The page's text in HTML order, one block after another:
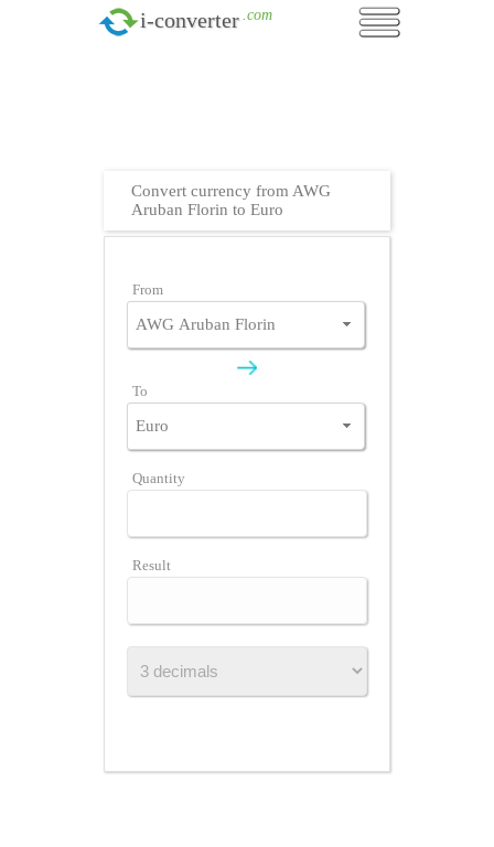
i-converter .com
Convert currency from AWG
Aruban Florin to Euro
From
To
Quantity
Result